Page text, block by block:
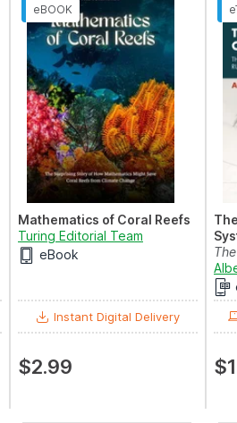
Mathematics of Coral Reefs
Turing Editorial Team
eBook
Instant Digital Delivery
$2.99
and